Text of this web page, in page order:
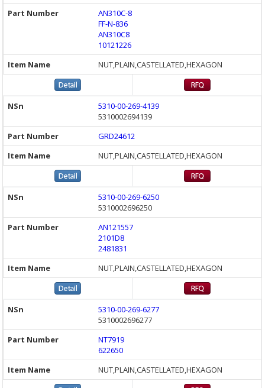
AN310C-8
FF-N-836
AN310C8
10121226
NUT,PLAIN,CASTELLATED,HEXAGON
5310-00-269-4139
5310002694139
GRD24612
NUT,PLAIN,CASTELLATED,HEXAGON
5310-00-269-6250
5310002696250
AN121557
2101D8
2481831
NUT,PLAIN,CASTELLATED,HEXAGON
5310-00-269-6277
5310002696277
NT7919
622650
NUT,PLAIN,CASTELLATED,HEXAGON